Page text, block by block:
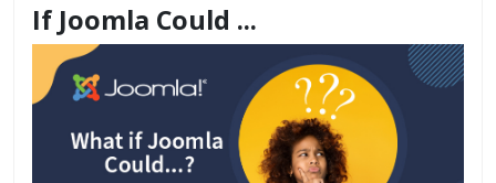
If Joomla Could ...